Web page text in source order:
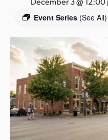
Event Series (See All)